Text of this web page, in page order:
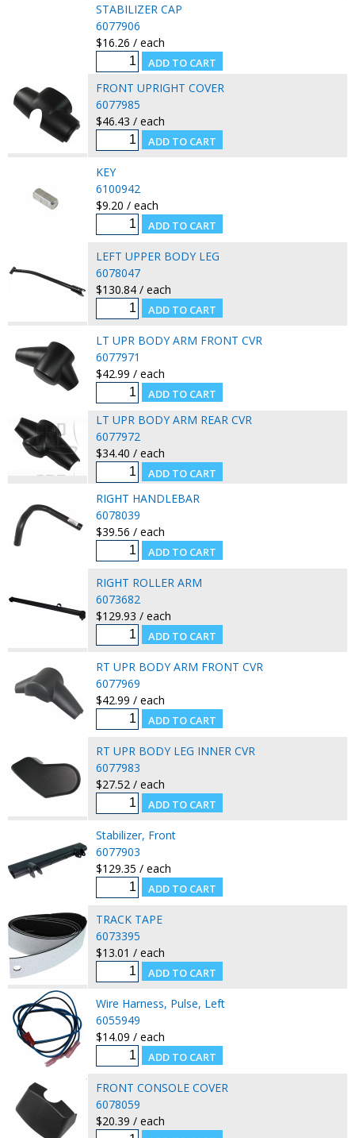
STABILIZER CAP
6077906
$16.26 / each
FRONT UPRIGHT COVER
6077985
$46.43 / each
KEY
6100942
$9.20 / each
LEFT UPPER BODY LEG
6078047
$130.84 / each
LT UPR BODY ARM FRONT CVR
6077971
$42.99 / each
LT UPR BODY ARM REAR CVR
6077972
$34.40 / each
RIGHT HANDLEBAR
6078039
$39.56 / each
RIGHT ROLLER ARM
6073682
$129.93 / each
RT UPR BODY ARM FRONT CVR
6077969
$42.99 / each
RT UPR BODY LEG INNER CVR
6077983
$27.52 / each
Stabilizer, Front
6077903
$129.35 / each
TRACK TAPE
6073395
$13.01 / each
Wire Harness, Pulse, Left
6055949
$14.09 / each
FRONT CONSOLE COVER
6078059
$20.39 / each